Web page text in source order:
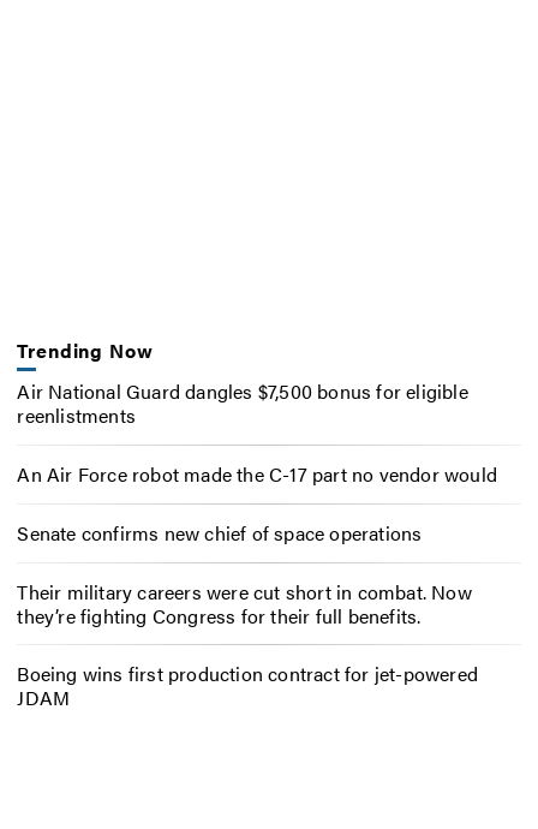
Trending Now
Air National Guard dangles $7,500 bonus for eligible
reenlistments
An Air Force robot made the C-17 part no vendor would
Senate confirms new chief of space operations
Their military careers were cut short in combat. Now
they’re fighting Congress for their full benefits.
Boeing wins first production contract for jet-powered
JDAM